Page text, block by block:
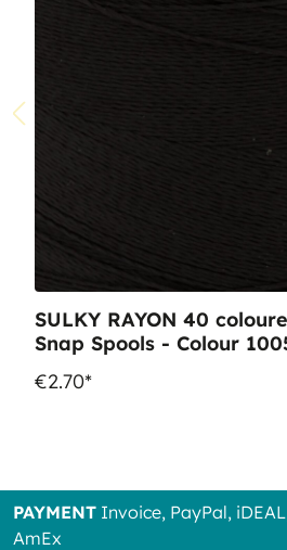
SULKY RAYON 40
Snap Spools -
€2.70*
PAYMENT Invoice, PayPal,
AmEx